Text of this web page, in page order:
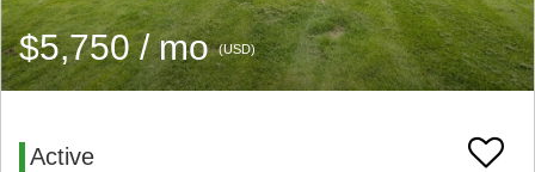
$5,750 / mo(USD)
Active